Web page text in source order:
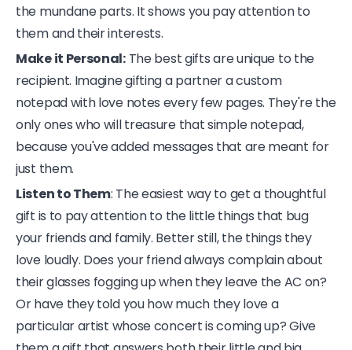
the mundane parts. It shows you pay attention to
them and their interests.
Make it Personal:The best gifts are unique to the
recipient. Imagine gifting a partner a custom
notepad with love notes every few pages. They're the
only ones who will treasure that simple notepad,
because you've added messages that are meant for
just them.
Listen to Them: The easiest way to get a thoughtful
gift is to pay attention to the little things that bug
your friends and family. Better still, the things they
love loudly. Does your friend always complain about
their glasses fogging up when they leave the AC on?
Or have they told you how much they love a
particular artist whose concert is coming up? Give